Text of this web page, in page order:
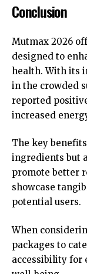
Conclusion
Mutmax 2026
designed to
health. With its
in the crowded
reported
increased
The key
ingredients but
promote better
showcase
potential users.
When
packages to
accessibility for